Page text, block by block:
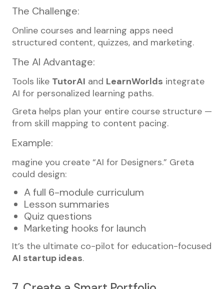
The Challenge:
Online courses and learning apps need
structured content, quizzes, and marketing.
The AI Advantage:
Tools like TutorAI and LearnWorlds integrate
AI for personalized learning paths.
Greta helps plan your entire course structure —
from skill mapping to content pacing.
Example:
magine you create “AI for Designers.” Greta
could design:
A full 6-module curriculum
Lesson summaries
Quiz questions
Marketing hooks for launch
It’s the ultimate co-pilot for education-focused
AI startup ideas.